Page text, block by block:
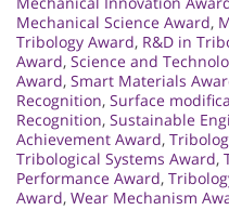
Mechanical Science Award,
Tribology Award, R&D in
Award, Science and
Award, Smart Materials
Recognition, Surface
Recognition, Sustainable
Achievement Award,
Tribological Systems Award,
Performance Award,
Award, Wear Mechanism